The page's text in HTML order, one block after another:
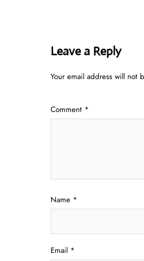
Leave a Reply
Your email address will not
Comment *
Name *
Email *